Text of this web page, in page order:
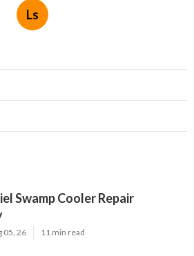
Ls
Swamp Cooler Repair
05, 26 11 min read